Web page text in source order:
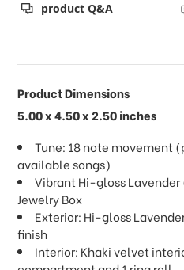
product Q&A
Product Dimensions
5.00 x 4.50 x 2.50 inches
Tune: 18 note movement
available songs)
Vibrant Hi-gloss
Jewelry Box
Exterior: Hi-gloss
finish
Interior: Khaki velvet